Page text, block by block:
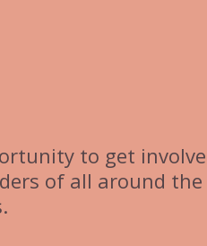
to get
of all around